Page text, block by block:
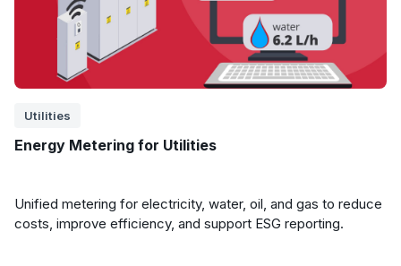
Utilities
Energy Metering for Utilities
Unified metering for electricity, water, oil, and gas to reduce
costs, improve efficiency, and support ESG reporting.